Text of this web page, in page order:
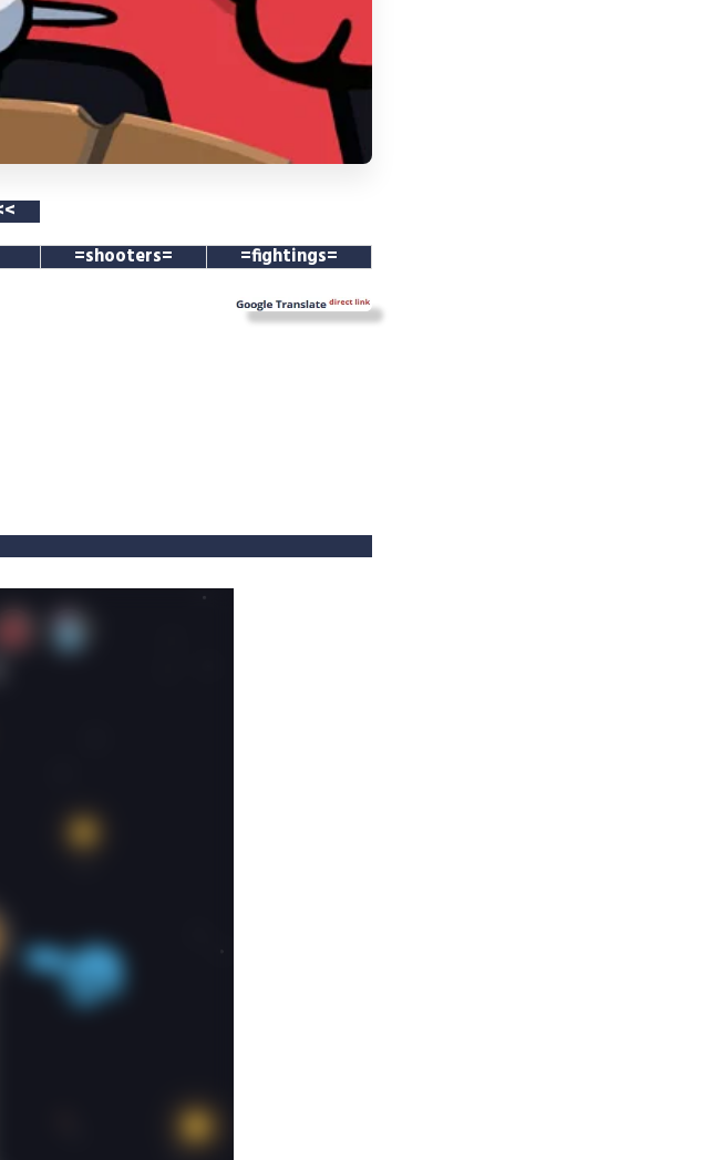
=shooters=
=fightings=